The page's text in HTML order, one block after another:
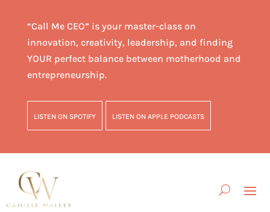
“Call Me CEO” is your master-class on
innovation, creativity, leadership, and finding
YOUR perfect balance between motherhood and
entrepreneurship.
LISTEN ON SPOTIFY LISTEN ON APPLE PODCASTS